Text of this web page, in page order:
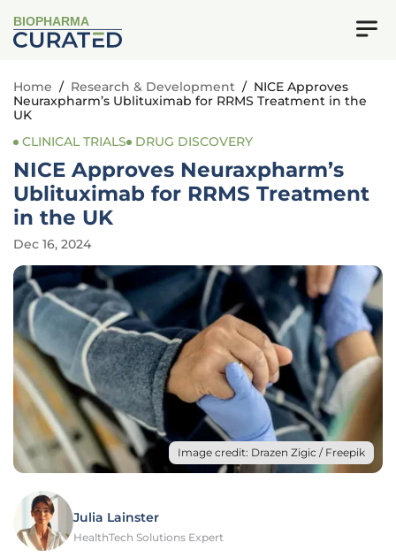
BIOPHARMA
Home / Research & Development / NICE Approves
Neuraxpharm’s Ublituximab for RRMS Treatment in the
UK
CLINICAL TRIALS
DRUG DISCOVERY
NICE Approves Neuraxpharm’s
Ublituximab for RRMS Treatment
in the UK
Dec 16, 2024
Image credit: Drazen Zigic / Freepik
Julia Lainster
HealthTech Solutions Expert